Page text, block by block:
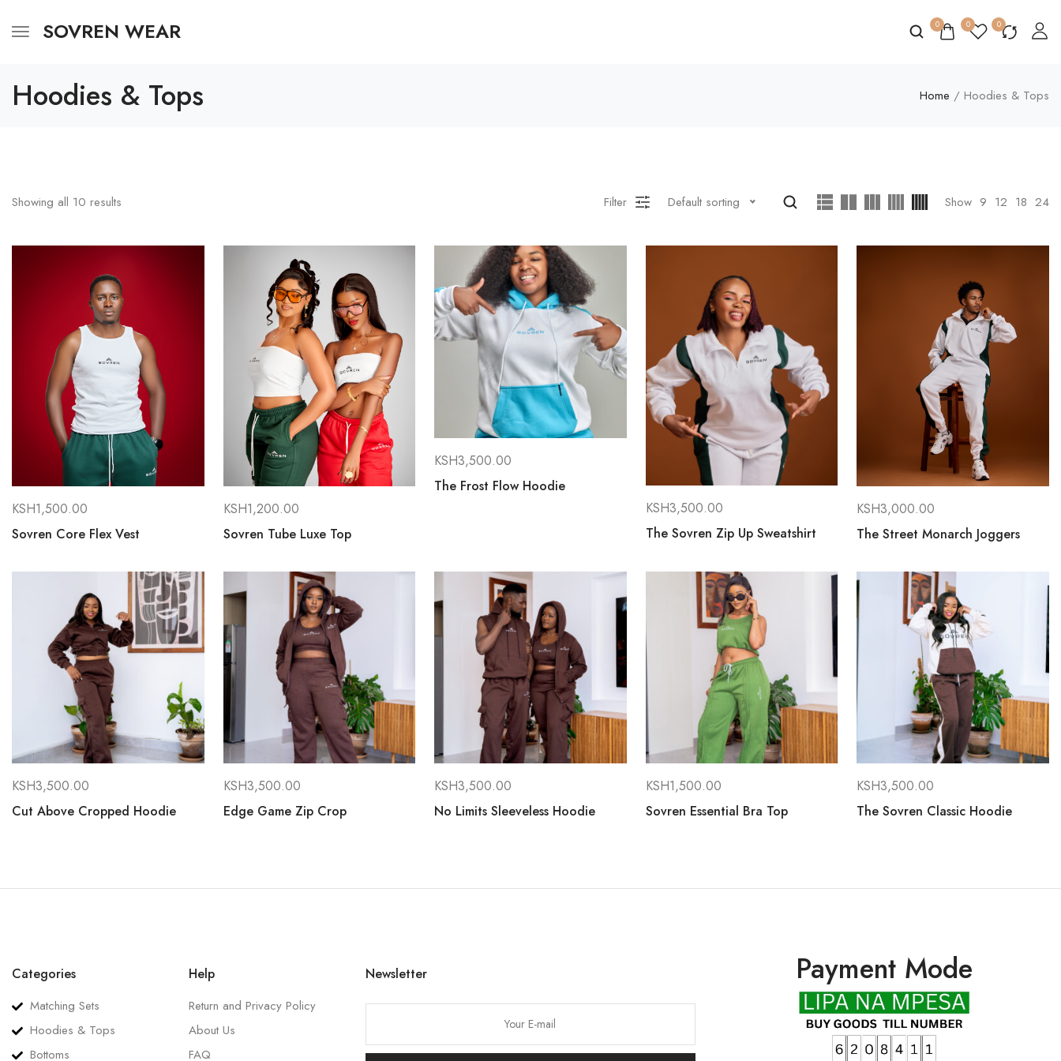
SOVREN WEAR 0 0 0
Hoodies & Tops Home / Hoodies & Tops
Showing all 10 results Filter Default sorting Show 9 12 18 24
KSH1,500.00
Sovren Core Flex Vest
KSH1,200.00
Sovren Tube Luxe Top
KSH3,500.00
The Frost Flow Hoodie
KSH3,500.00
The Sovren Zip Up Sweatshirt
KSH3,000.00
The Street Monarch Joggers
KSH3,500.00
Cut Above Cropped Hoodie
KSH3,500.00
Edge Game Zip Crop
KSH3,500.00
No Limits Sleeveless Hoodie
KSH1,500.00
Sovren Essential Bra Top
KSH3,500.00
The Sovren Classic Hoodie
Categories
Matching Sets
Hoodies & Tops
Bottoms
Help
Return and Privacy Policy
About Us
FAQ
Newsletter Payment Mode